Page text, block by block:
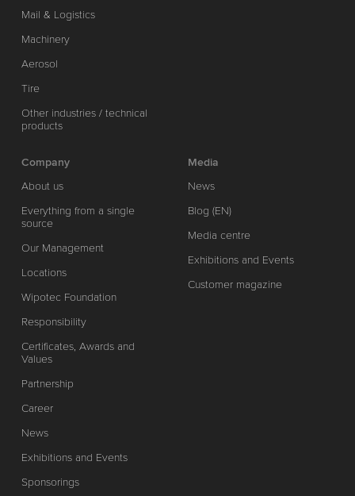
Mail & Logistics
Machinery
Aerosol
Tire
Other industries / technical
products
Company
About us
Everything from a single
source
Our Management
Locations
Wipotec Foundation
Responsibility
Certificates, Awards and
Values
Partnership
Career
News
Exhibitions and Events
Sponsorings
Media
News
Blog (EN)
Media centre
Exhibitions and Events
Customer magazine